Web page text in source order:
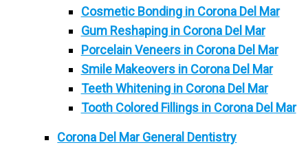
Cosmetic Bonding in Corona Del Mar
Gum Reshaping in Corona Del Mar
Porcelain Veneers in Corona Del Mar
Smile Makeovers in Corona Del Mar
Teeth Whitening in Corona Del Mar
Tooth Colored Fillings in Corona Del Mar
Corona Del Mar General Dentistry